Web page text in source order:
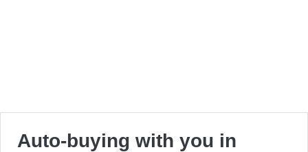
Auto-buying with you in